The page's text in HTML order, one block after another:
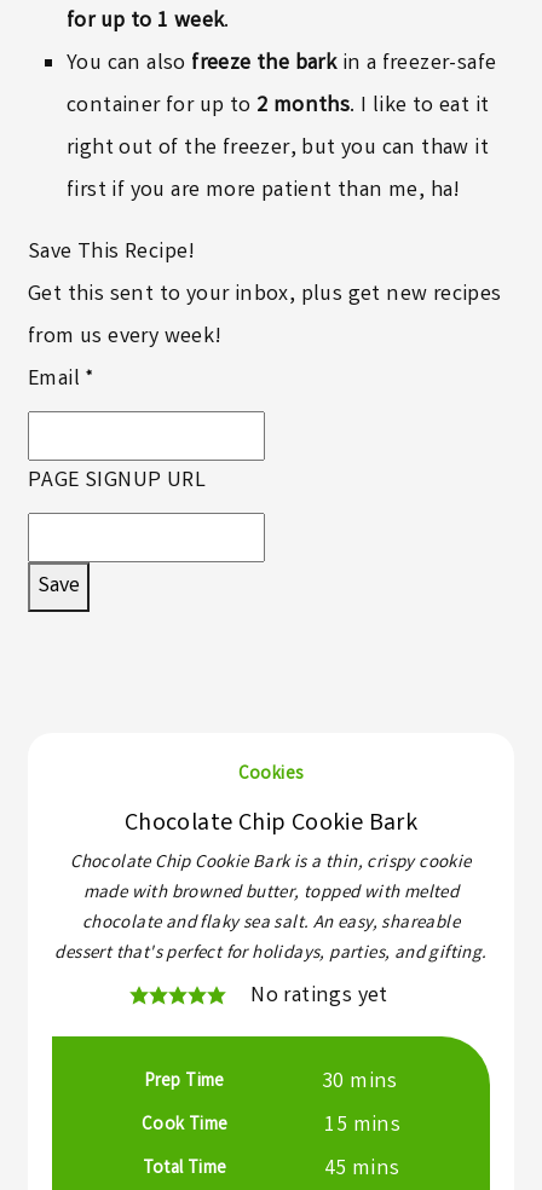
for up to 1 week.
You can also freeze the barkin a freezer-safe
container for up to 2 months. I like to eat it
right out of the freezer, but you can thaw it
first if you are more patient than me, ha!
Save This Recipe!
Get this sent to your inbox, plus get new recipes
from us every week!
Email *
PAGE SIGNUP URL
Save
Cookies
Chocolate Chip Cookie Bark
Chocolate Chip Cookie Bark is a thin, crispy cookie
made with browned butter, topped with melted
chocolate and flaky sea salt. An easy, shareable
dessert that's perfect for holidays, parties, and gifting.
No ratings yet
Prep Time 30 minutes
mins
Cook Time 15 minutes
mins
Total Time 45 minutes
mins